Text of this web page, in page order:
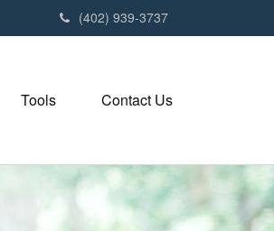
(402) 939-3737
Tools Contact Us